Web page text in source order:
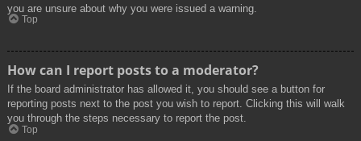
you are unsure about why you were issued a warning.
Top
How can I report posts to a moderator?
If the board administrator has allowed it, you should see a button for
reporting posts next to the post you wish to report. Clicking this will walk
you through the steps necessary to report the post.
Top